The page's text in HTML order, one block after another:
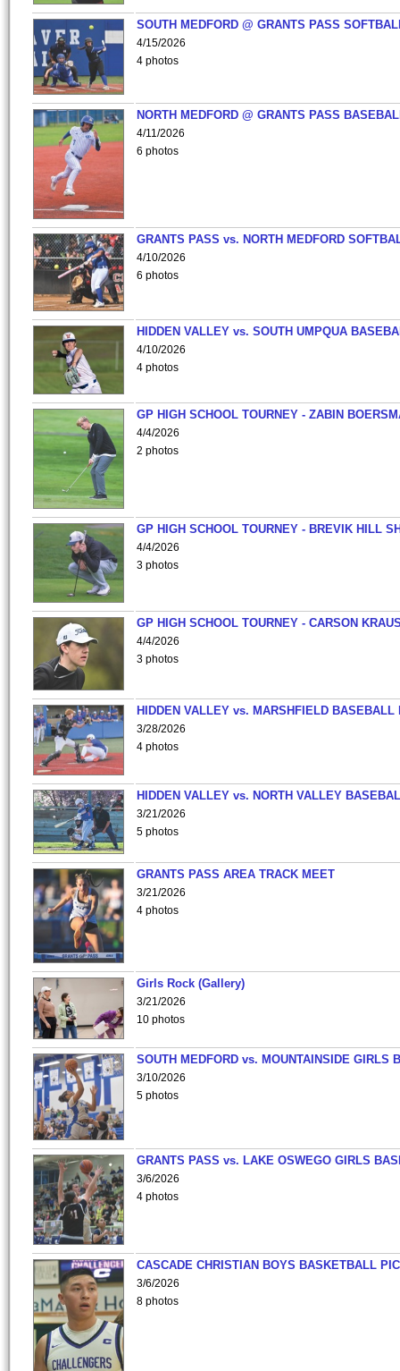
SOUTH MEDFORD @ GRANTS PASS
4/15/2026
4 photos
NORTH MEDFORD @ GRANTS PASS
4/11/2026
6 photos
GRANTS PASS vs. NORTH MEDFORD
4/10/2026
6 photos
HIDDEN VALLEY vs. SOUTH UMPQUA
4/10/2026
4 photos
GP HIGH SCHOOL TOURNEY - ZABIN
4/4/2026
2 photos
GP HIGH SCHOOL TOURNEY - BREVIK HILL
4/4/2026
3 photos
GP HIGH SCHOOL TOURNEY - CARSON
4/4/2026
3 photos
HIDDEN VALLEY vs. MARSHFIELD BASEBALL
3/28/2026
4 photos
HIDDEN VALLEY vs. NORTH VALLEY
3/21/2026
5 photos
GRANTS PASS AREA TRACK MEET
3/21/2026
4 photos
Girls Rock (Gallery)
3/21/2026
10 photos
SOUTH MEDFORD vs. MOUNTAINSIDE GIRLS
3/10/2026
5 photos
GRANTS PASS vs. LAKE OSWEGO GIRLS
3/6/2026
4 photos
CASCADE CHRISTIAN BOYS BASKETBALL
3/6/2026
8 photos